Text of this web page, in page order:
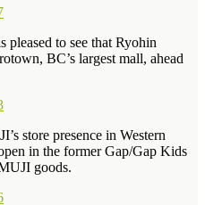
to see that Ryohin
BC’s largest mall, ahead
store presence in Western
in the former Gap/Gap Kids
goods.